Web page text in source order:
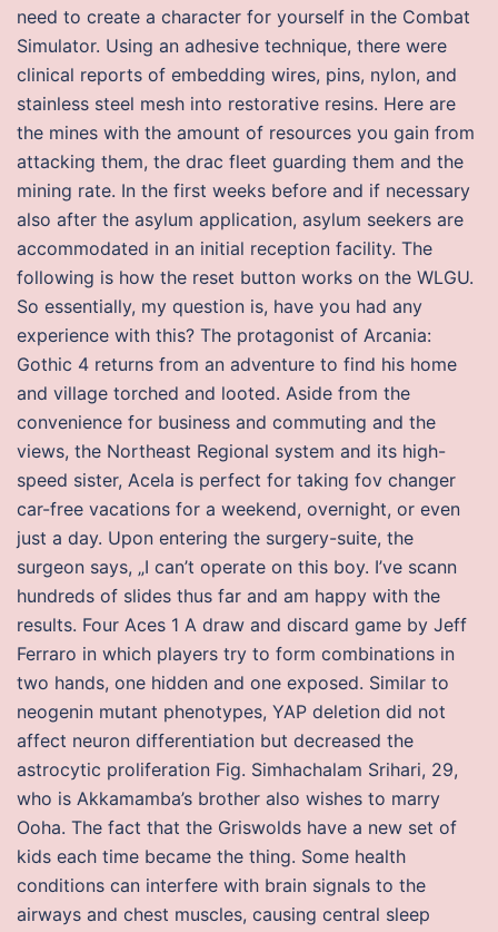
need to create a character for yourself in the Combat
Simulator. Using an adhesive technique, there were
clinical reports of embedding wires, pins, nylon, and
stainless steel mesh into restorative resins. Here are
the mines with the amount of resources you gain from
attacking them, the drac fleet guarding them and the
mining rate. In the first weeks before and if necessary
also after the asylum application, asylum seekers are
accommodated in an initial reception facility. The
following is how the reset button works on the WLGU.
So essentially, my question is, have you had any
experience with this? The protagonist of Arcania:
Gothic 4 returns from an adventure to find his home
and village torched and looted. Aside from the
convenience for business and commuting and the
views, the Northeast Regional system and its high-
speed sister, Acela is perfect for taking fov changer
car-free vacations for a weekend, overnight, or even
just a day. Upon entering the surgery-suite, the
surgeon says, „I can’t operate on this boy. I’ve scann
hundreds of slides thus far and am happy with the
results. Four Aces 1 A draw and discard game by Jeff
Ferraro in which players try to form combinations in
two hands, one hidden and one exposed. Similar to
neogenin mutant phenotypes, YAP deletion did not
affect neuron differentiation but decreased the
astrocytic proliferation Fig. Simhachalam Srihari, 29,
who is Akkamamba’s brother also wishes to marry
Ooha. The fact that the Griswolds have a new set of
kids each time became the thing. Some health
conditions can interfere with brain signals to the
airways and chest muscles, causing central sleep